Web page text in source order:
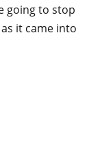
going to stop
it came into